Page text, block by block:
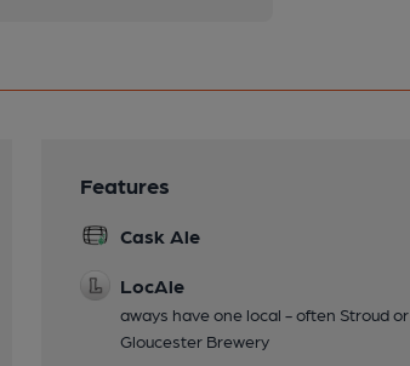
Features
Cask Ale
LocAle
aways have one local - often Stroud or
Gloucester Brewery